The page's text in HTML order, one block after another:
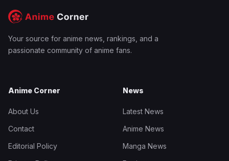
Your source for anime news, rankings, and a
passionate community of anime fans.
Anime Corner
About Us
Contact
Editorial Policy
News
Latest News
Anime News
Manga News